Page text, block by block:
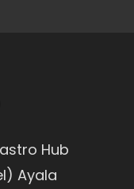
Hub
Ayala